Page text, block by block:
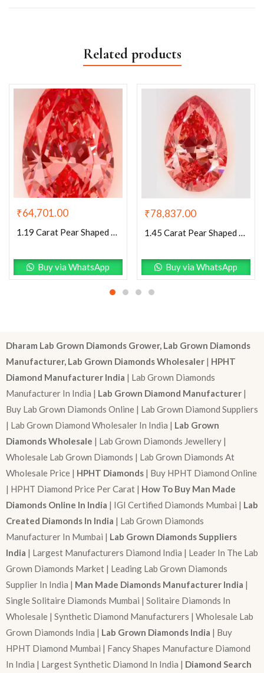
Related products
₹64,701.00
1.19 Carat Pear Shaped Excellent Cut Pink- VS1 Lab Grown Diamond
Buy via WhatsApp
₹78,837.00
Buy via WhatsApp
Dharam Lab Grown Diamonds Grower, Lab Grown Diamonds
Manufacturer, Lab Grown Diamonds Wholesaler | HPHT
Diamond Manufacturer India | Lab Grown Diamonds
Manufacturer In India | Lab Grown Diamond Manufacturer |
Buy Lab Grown Diamonds Online | Lab Grown Diamond Suppliers
| Lab Grown Diamond Wholesaler In India | Lab Grown
Diamonds Wholesale | Lab Grown Diamonds Jewellery |
Wholesale Lab Grown Diamonds | Lab Grown Diamonds At
Wholesale Price | HPHT Diamonds | Buy HPHT Diamond Online
| HPHT Diamond Price Per Carat | How To Buy Man Made
Diamonds Online In India | IGI Certified Diamonds Mumbai | Lab
Created Diamonds In India | Lab Grown Diamonds
Manufacturer In Mumbai | Lab Grown Diamonds Suppliers
India | Largest Manufacturers Diamond India | Leader In The Lab
Grown Diamonds Market | Leading Lab Grown Diamonds
Supplier In India | Man Made Diamonds Manufacturer India |
Single Solitaire Diamonds Mumbai | Solitaire Diamonds In
Wholesale | Synthetic Diamond Manufacturers | Wholesale Lab
Grown Diamonds India | Lab Grown Diamonds India | Buy
HPHT Diamond Mumbai | Fancy Shapes Manufacture Diamond
In India | Largest Synthetic Diamond In India | Diamond Search